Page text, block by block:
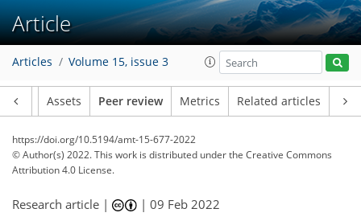
Article
Articles Volume 15, issue 3
Assets Peer review Metrics Related articles
https://doi.org/10.5194/amt-15-677-2022
© Author(s) 2022. This work is distributed underthe Creative Commons
Attribution 4.0 License.
Research article | |09 Feb 2022